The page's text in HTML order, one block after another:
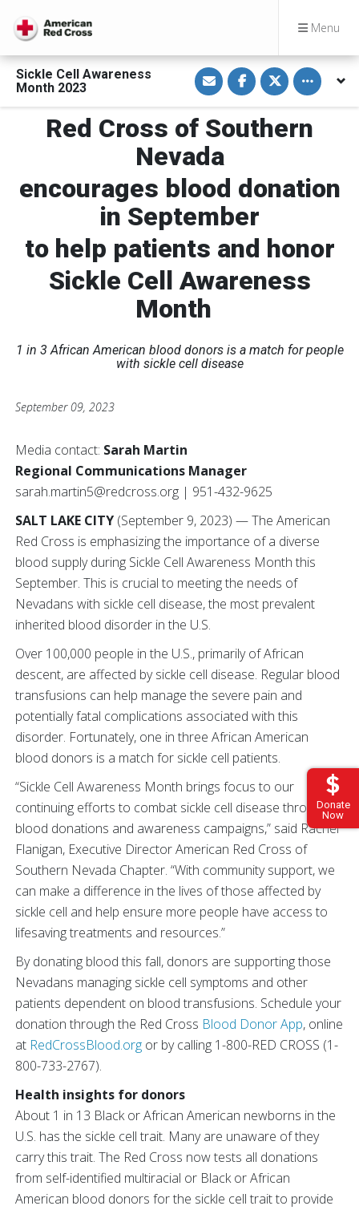
Menu
Donate
Now
Sickle Cell Awareness
Month 2023
S
h
a
r
v
i
a
E
a
i
S
h
a
r
o
n
e
b
o
k
S
h
a
r
o
n
t
Toggle
Red Cross of Southern
Nevada
encourages blood donation
in September
to help patients and honor
Sickle Cell Awareness
Month
1 in 3 African American blood donors is a match for people
with sickle cell disease
September 09, 2023
Media contact: Sarah Martin
Regional Communications Manager
sarah.martin5@redcross.org | 951-432-9625
SALT LAKE CITY (September 9, 2023) — The American
Red Cross is emphasizing the importance of a diverse
blood supply during Sickle Cell Awareness Month this
September. This is crucial to meeting the needs of
Nevadans with sickle cell disease, the most prevalent
inherited blood disorder in the U.S.
Over 100,000 people in the U.S., primarily of African
descent, are affected by sickle cell disease. Regular blood
transfusions can help manage the severe pain and
potentially fatal complications associated with this
disorder. Fortunately, one in three African American
blood donors is a match for sickle cell patients.
“Sickle Cell Awareness Month brings focus to our
continuing efforts to combat sickle cell disease through
blood donations and awareness campaigns,” said Rachel
Flanigan, Executive Director American Red Cross of
Southern Nevada Chapter. “With community support, we
can make a difference in the lives of those affected by
sickle cell and help ensure more people have access to
lifesaving treatments and resources.”
By donating blood this fall, donors are supporting those
Nevadans managing sickle cell symptoms and other
patients dependent on blood transfusions. Schedule your
donation through the Red Cross Blood Donor App, online
at RedCrossBlood.org or by calling 1-800-RED CROSS (1-
800-733-2767).
Health insights for donors
About 1 in 13 Black or African American newborns in the
U.S. has the sickle cell trait. Many are unaware of they
carry this trait. The Red Cross now tests all donations
from self-identified multiracial or Black or African
American blood donors for the sickle cell trait to provide